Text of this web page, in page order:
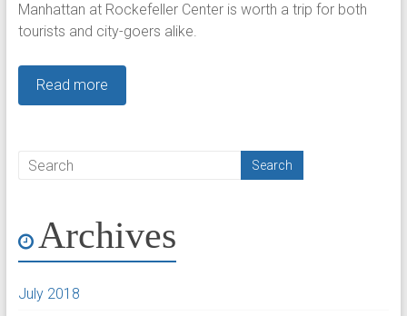
Manhattan at Rockefeller Center is worth a trip for both
tourists and city-goers alike.
Read more
Archives
July 2018